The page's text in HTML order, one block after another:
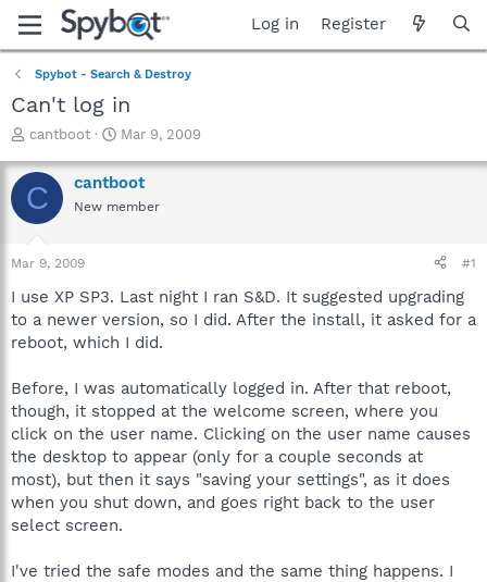
Log in Register
Spybot - Search & Destroy
Can't log in
T
r
e
a
t
a
e
cantboot
S
a
r
t
e
Mar 9, 2009
C cantboot
New member
Mar 9, 2009 #1
I use XP SP3. Last night I ran S&D. It suggested upgrading
to a newer version, so I did. After the install, it asked for a
reboot, which I did.
Before, I was automatically logged in. After that reboot,
though, it stopped at the welcome screen, where you
click on the user name. Clicking on the user name causes
the desktop to appear (only for a couple seconds at
most), but then it says "saving your settings", as it does
when you shut down, and goes right back to the user
select screen.
I've tried the safe modes and the same thing happens. I